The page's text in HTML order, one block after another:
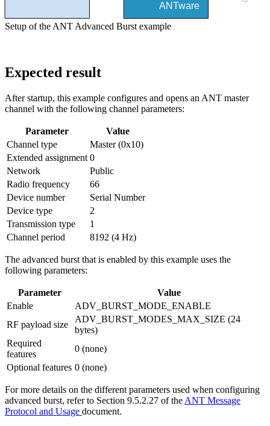
ANTware
Setup of the ANT Advanced Burst example
Expected result
After startup, this example configures and opens an ANT master
channel with the following channel parameters:
Parameter
Value
Channel type
Master (0x10)
Extended assignment 0
Network
Public
Radio frequency
66
Device number
Serial Number
Device type
2
Transmission type
1
Channel period
8192 (4 Hz)
The advanced burst that is enabled by this example uses the
following parameters:
Parameter
Value
Enable
ADV_BURST_MODE_ENABLE
RF payload size
ADV_BURST_MODES_MAX_SIZE (24
bytes)
Required
features
0 (none)
Optional features 0 (none)
For more details on the different parameters used when configuring
advanced burst, refer to Section 9.5.2.27 of the ANT Message
Protocol and Usage document.